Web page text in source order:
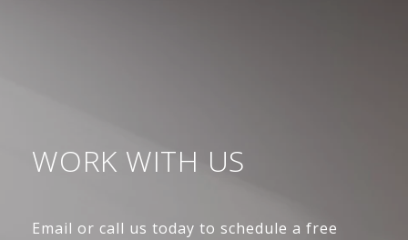
WORK WITH US
Email or call us today to schedule a free